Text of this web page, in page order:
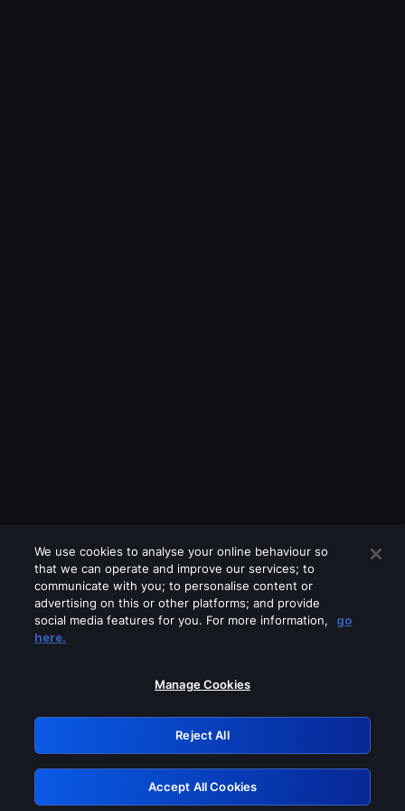
Please turn off any of these services
GRN: 0.951c2117.1786132589.7c9807e6
Retry
We use cookies to analyse your online behaviour so
that we can operate and improve our services; to
communicate with you; to personalise content or
advertising on this or other platforms; and provide
social media features for you. For more information,
go
here.
Manage Cookies
Reject All
Accept All Cookies